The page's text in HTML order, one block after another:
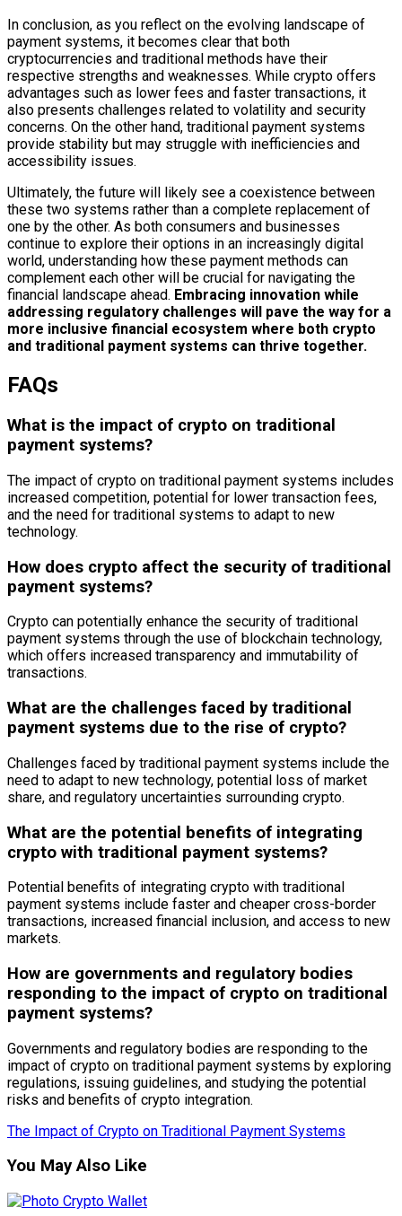
In conclusion, as you reflect on the evolving landscape of
payment systems, it becomes clear that both
cryptocurrencies and traditional methods have their
respective strengths and weaknesses. While crypto offers
advantages such as lower fees and faster transactions, it
also presents challenges related to volatility and security
concerns. On the other hand, traditional payment systems
provide stability but may struggle with inefficiencies and
accessibility issues.
Ultimately, the future will likely see a coexistence between
these two systems rather than a complete replacement of
one by the other. As both consumers and businesses
continue to explore their options in an increasingly digital
world, understanding how these payment methods can
complement each other will be crucial for navigating the
financial landscape ahead. Embracing innovation while
addressing regulatory challenges will pave the way for a
more inclusive financial ecosystem where both crypto
and traditional payment systems can thrive together.
FAQs
What is the impact of crypto on traditional
payment systems?
The impact of crypto on traditional payment systems includes
increased competition, potential for lower transaction fees,
and the need for traditional systems to adapt to new
technology.
How does crypto affect the security of traditional
payment systems?
Crypto can potentially enhance the security of traditional
payment systems through the use of blockchain technology,
which offers increased transparency and immutability of
transactions.
What are the challenges faced by traditional
payment systems due to the rise of crypto?
Challenges faced by traditional payment systems include the
need to adapt to new technology, potential loss of market
share, and regulatory uncertainties surrounding crypto.
What are the potential benefits of integrating
crypto with traditional payment systems?
Potential benefits of integrating crypto with traditional
payment systems include faster and cheaper cross-border
transactions, increased financial inclusion, and access to new
markets.
How are governments and regulatory bodies
responding to the impact of crypto on traditional
payment systems?
Governments and regulatory bodies are responding to the
impact of crypto on traditional payment systems by exploring
regulations, issuing guidelines, and studying the potential
risks and benefits of crypto integration.
The Impact of Crypto on Traditional Payment Systems
You May Also Like